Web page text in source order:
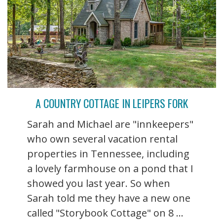
A COUNTRY COTTAGE IN LEIPERS FORK
Sarah and Michael are "innkeepers"
who own several vacation rental
properties in Tennessee, including
a lovely farmhouse on a pond that I
showed you last year. So when
Sarah told me they have a new one
called "Storybook Cottage" on 8 ...